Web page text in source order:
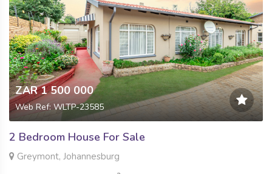
ZAR 1 500 000
Web Ref: WLTP-23585
2 Bedroom House For Sale
Greymont, Johannesburg